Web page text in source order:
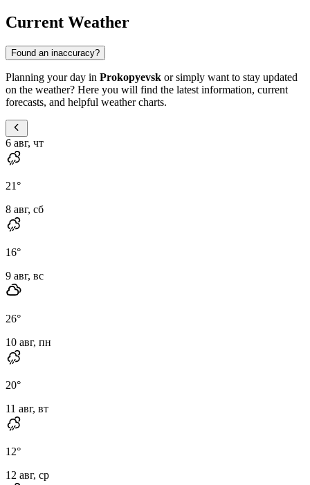
Current Weather
Found an inaccuracy?
Planning your day in Prokopyevsk or simply want to stay updated
on the weather? Here you will find the latest information, current
forecasts, and helpful weather charts.
6 авг, чт
21°
8 авг, сб
16°
9 авг, вс
26°
10 авг, пн
20°
11 авг, вт
12°
12 авг, ср